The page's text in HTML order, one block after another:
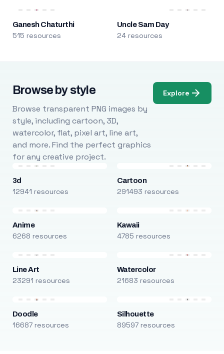
Ganesh Chaturthi
515 resources
Uncle Sam Day
24 resources
Browse by style
Browse transparent PNG images by
style, including cartoon, 3D,
watercolor, flat, pixel art, line art,
and more. Find the perfect graphics
for any creative project.
Explore
3d
12941 resources
Cartoon
291493 resources
Anime
6268 resources
Kawaii
4785 resources
Line Art
23291 resources
Watercolor
21683 resources
Doodle
16687 resources
Silhouette
89597 resources